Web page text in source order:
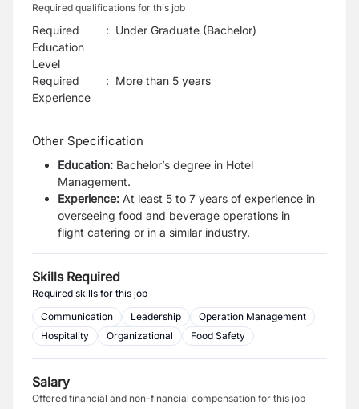
Required qualifications for this job
Required
Education
Level
: Under Graduate (Bachelor)
Required
Experience
: More than 5 years
Other Specification
Education: Bachelor’s degree in Hotel
Management.
Experience: At least 5 to 7 years of experience in
overseeing food and beverage operations in
flight catering or in a similar industry.
Skills Required
Required skills for this job
Communication
Leadership
Operation Management
Hospitality
Organizational Food Safety
Salary
Offered financial and non-financial compensation for this job